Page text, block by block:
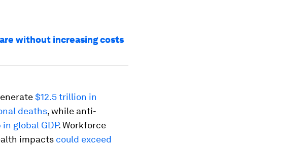
without increasing costs
$12.5 trillion in
deaths, while anti-
global GDP. Workforce
impacts could exceed